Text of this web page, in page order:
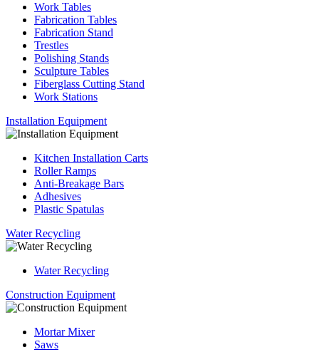
Work Tables
Fabrication Tables
Fabrication Stand
Trestles
Polishing Stands
Sculpture Tables
Fiberglass Cutting Stand
Work Stations
Installation Equipment
Kitchen Installation Carts
Roller Ramps
Anti-Breakage Bars
Adhesives
Plastic Spatulas
Water Recycling
Water Recycling
Construction Equipment
Mortar Mixer
Saws